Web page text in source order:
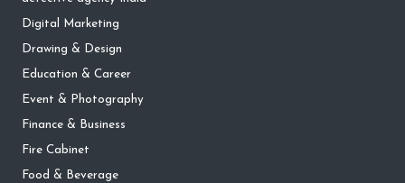
Digital Marketing
Drawing & Design
Education & Career
Event & Photography
Finance & Business
Fire Cabinet
Food & Beverage